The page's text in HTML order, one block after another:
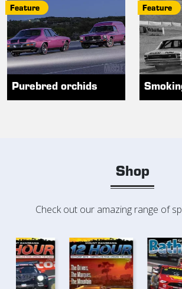
Feature
Purebred orchids
Feature
Shop
Check out our amazing range of